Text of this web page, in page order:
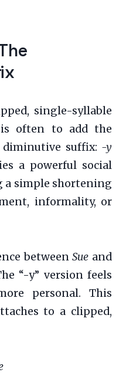
single-syllable
often to add the
suffix: -y
a powerful social
simple shortening
informality, or
betweenSue and
“-y” version feels
personal. This
to a clipped,